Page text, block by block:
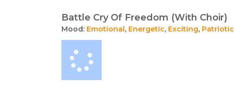
Battle Cry Of Freedom (With Choir)
Mood: Emotional, Energetic, Exciting, Patriotic